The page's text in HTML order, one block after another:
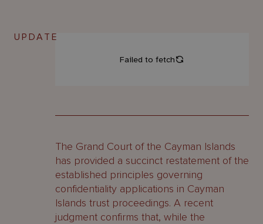
UPDATE
The Grand Court of the Cayman Islands
has provided a succinct restatement of the
established principles governing
confidentiality applications in Cayman
Islands trust proceedings. A recent
judgment confirms that, while the